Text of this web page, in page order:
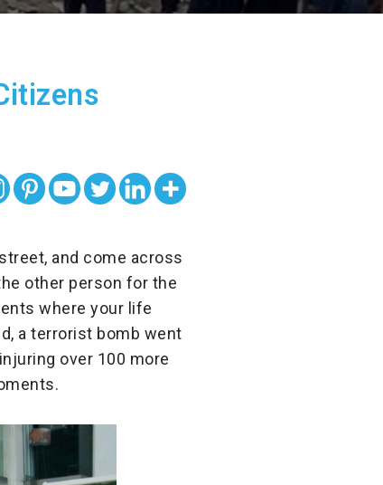
street, and come across
other person for the
where your life
a terrorist bomb went
over 100 more